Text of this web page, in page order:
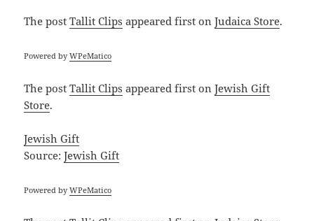
The postTallit Clips appeared first onJudaica Store.
Powered byWPeMatico
The postTallit Clips appeared first onJewish Gift
Store.
Jewish Gift
Source:Jewish Gift
Powered byWPeMatico